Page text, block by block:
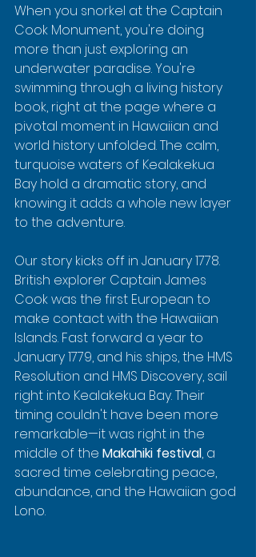
When you snorkel at the Captain
Cook Monument, you're doing
more than just exploring an
underwater paradise. You're
swimming through a living history
book, right at the page where a
pivotal moment in Hawaiian and
world history unfolded. The calm,
turquoise waters of Kealakekua
Bay hold a dramatic story, and
knowing it adds a whole new layer
to the adventure.
Our story kicks off in January 1778.
British explorer Captain James
Cook was the first European to
make contact with the Hawaiian
Islands. Fast forward a year to
January 1779, and his ships, the HMS
Resolution and HMS Discovery, sail
right into Kealakekua Bay. Their
timing couldn't have been more
remarkable—it was right in the
middle of the Makahiki festival, a
sacred time celebrating peace,
abundance, and the Hawaiian god
Lono.